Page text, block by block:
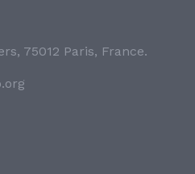
75012 Paris, France.